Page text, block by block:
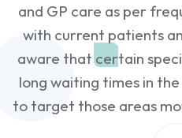
and GP care as per
with current patients
aware that certain
long waiting times in
to target those areas